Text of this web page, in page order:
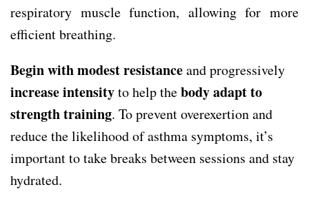
respiratory muscle function, allowing for more
efficient breathing.
Begin with modest resistanceand progressively
increase intensityto help thebody adapt to
strength training. To prevent overexertion and
reduce the likelihood of asthma symptoms, it’s
important to take breaks between sessions and stay
hydrated.